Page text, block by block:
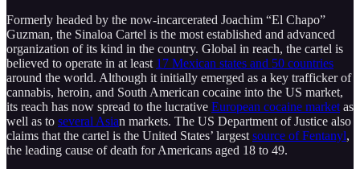
Formerly headed by the now-incarcerated Joachim “El Chapo”
Guzman, the Sinaloa Cartel is the most established and advanced
organization of its kind in the country. Global in reach, the cartel is
believed to operate in at least 17 Mexican states and 50 countries
around the world. Although it initially emerged as a key trafficker of
cannabis, heroin, and South American cocaine into the US market,
its reach has now spread to the lucrative European cocaine market as
well as to several Asian markets. The US Department of Justice also
claims that the cartel is the United States’ largest source of Fentanyl,
the leading cause of death for Americans aged 18 to 49.